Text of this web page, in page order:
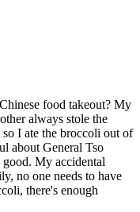
food takeout? My
always stole the
I ate the broccoli out of
about General Tso
good. My accidental
no one needs to have
there's enough